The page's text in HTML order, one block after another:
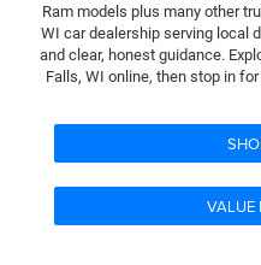
Ram models plus many other
WI car dealership serving local
and clear, honest guidance.
Falls, WI online, then stop in
VALUE